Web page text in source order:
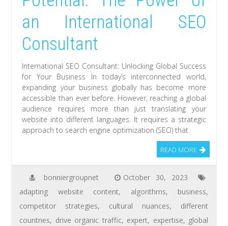
an International SEO
Consultant
International SEO Consultant: Unlocking Global Success
for Your Business In today’s interconnected world,
expanding your business globally has become more
accessible than ever before. However, reaching a global
audience requires more than just translating your
website into different languages. It requires a strategic
approach to search engine optimization (SEO) that
READ MORE
bonniergroupnet
October 30, 2023
adapting website content, algorithms, business,
competitor strategies, cultural nuances, different
countries, drive organic traffic, expert, expertise, global